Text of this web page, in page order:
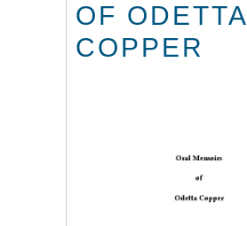
OF ODETTA
COPPER